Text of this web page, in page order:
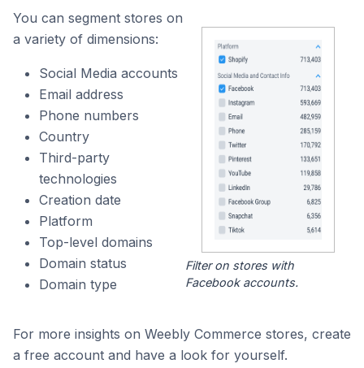
You can segment stores on
a variety of dimensions:
Social Media accounts
Email address
Phone numbers
Country
Third-party
technologies
Creation date
Platform
Top-level domains
Domain status
Domain type
Filter on stores with
Facebook accounts.
For more insights on Weebly Commerce stores, create
a free account and have a look for yourself.